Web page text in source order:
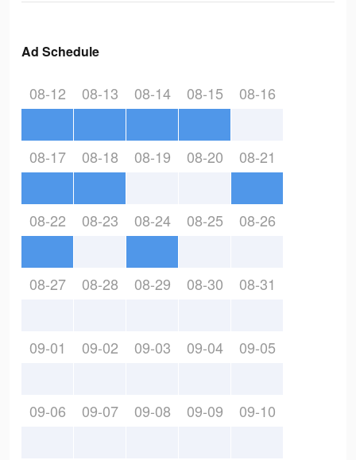
Ad Schedule
08-12 08-13 08-14 08-15 08-16
08-17 08-18 08-19 08-20 08-21
08-22 08-23 08-24 08-25 08-26
08-27 08-28 08-29 08-30 08-31
09-01 09-02 09-03 09-04 09-05
09-06 09-07 09-08 09-09 09-10